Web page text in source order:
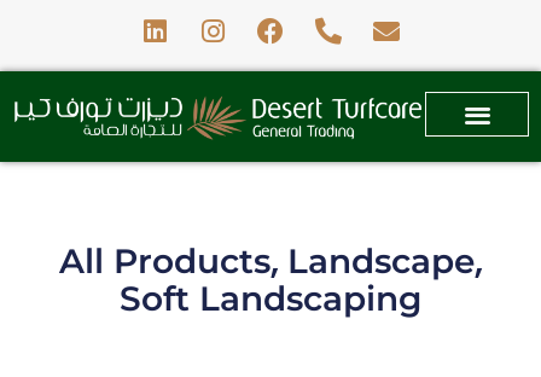
All Products, Landscape,
Soft Landscaping